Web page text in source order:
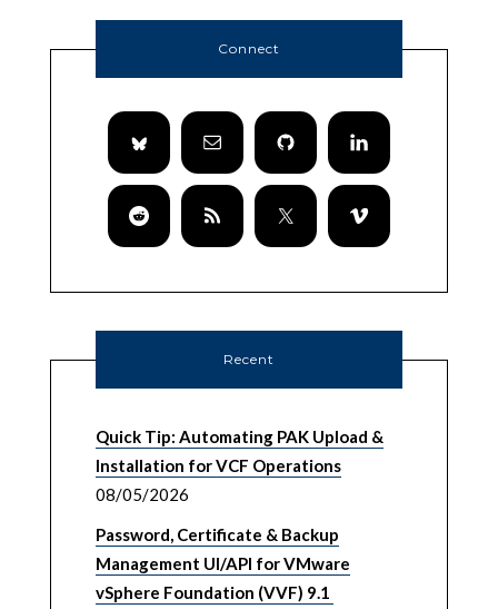
Connect
Recent
Quick Tip: Automating PAK Upload &
Installation for VCF Operations
08/05/2026
Password, Certificate & Backup
Management UI/API for VMware
vSphere Foundation (VVF) 9.1